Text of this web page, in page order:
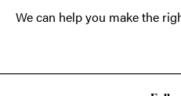
We can help you make the